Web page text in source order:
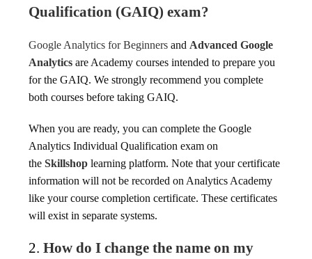
Qualification (GAIQ) exam?
Google Analytics for Beginners and Advanced Google
Analytics are Academy courses intended to prepare you
for the GAIQ. We strongly recommend you complete
both courses before taking GAIQ.
When you are ready, you can complete the Google
Analytics Individual Qualification exam on
theSkillshop learning platform. Note that your certificate
information will not be recorded on Analytics Academy
like your course completion certificate. These certificates
will exist in separate systems.
2. How do I change the name on my